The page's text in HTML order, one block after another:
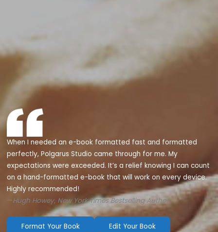
When I needed an e-book formatted fast and formatted
perfectly, Polgarus Studio came through for me. My
expectations were exceeded. It’s a relief knowing I can count
on a hand-formatted e-book that will work on every device.
Highly recommended!
—Hugh Howey, New York Times Bestselling Author
Format Your Book Edit Your Book